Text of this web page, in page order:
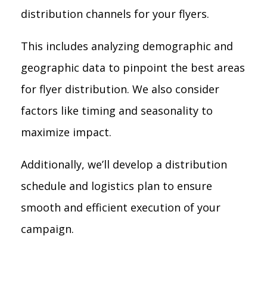
distribution channels for your flyers.
This includes analyzing demographic and
geographic data to pinpoint the best areas
for flyer distribution. We also consider
factors like timing and seasonality to
maximize impact.
Additionally, we’ll develop a distribution
schedule and logistics plan to ensure
smooth and efficient execution of your
campaign.